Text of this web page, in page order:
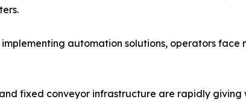
automation solutions, operators
fixed conveyor infrastructure are rapidly